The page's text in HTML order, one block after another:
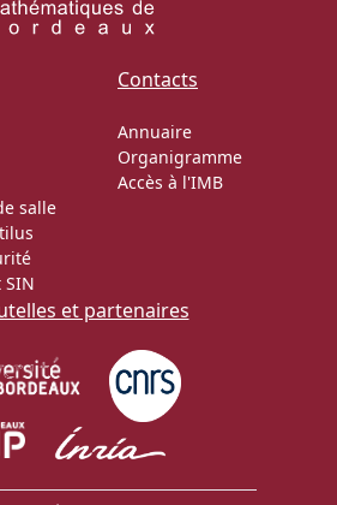
salle
Contacts
Annuaire
Organigramme
Accès à l'IMB
et partenaires